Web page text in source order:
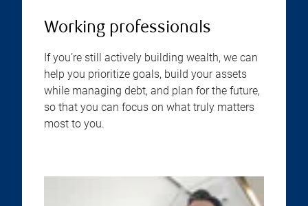
Working professionals
If you’re still actively building wealth, we can
help you prioritize goals, build your assets
while managing debt, and plan for the future,
so that you can focus on what truly matters
most to you.